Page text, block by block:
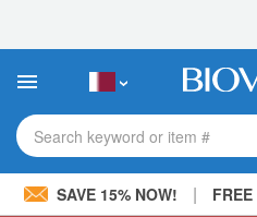
This
includes
accessibility
system.Search keyword or item #
SAVE 15% NOW! | FREE